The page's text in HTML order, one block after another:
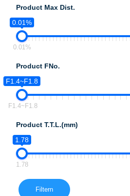
Product Max Dist.
0.01%
0.01%
Product FNo.
F1.4~F1.8
F1.4~F1.8
Product T.T.L.(mm)
1.78
1.78
Filtern